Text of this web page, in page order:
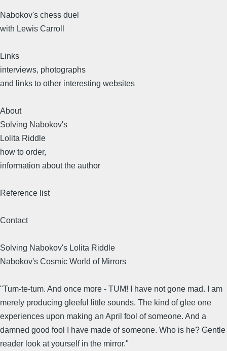
Nabokov's chess duel
with Lewis Carroll
Links
interviews, photographs
and links to other interesting websites
About
Solving Nabokov's
Lolita Riddle
how to order,
information about the author
Reference list
Contact
Solving Nabokov's Lolita Riddle
Nabokov's Cosmic World of Mirrors
"Tum-te-tum. And once more - TUM! I have not gone mad. I am
merely producing gleeful little sounds. The kind of glee one
experiences upon making an April fool of someone. And a
damned good fool I have made of someone. Who is he? Gentle
reader look at yourself in the mirror."